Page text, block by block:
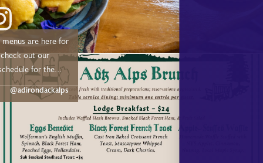
are here for
for the
Drive out or
Sundays July &
–– 🍴
Dinner –– May:
@adirondackalps